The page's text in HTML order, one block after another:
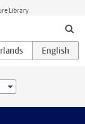
Library